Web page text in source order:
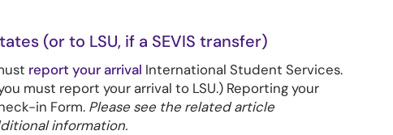
(or to LSU, if a SEVIS transfer)
report your arrival International Student Services.
must report your arrival to LSU.) Reporting your
in Form. Please see the related article
information.